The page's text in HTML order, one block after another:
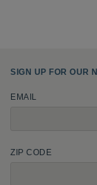
SIGN UP FOR OUR
EMAIL
ZIP CODE